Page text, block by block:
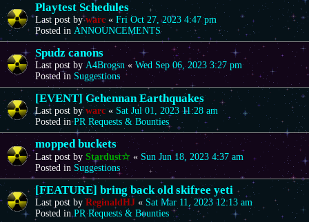
Playtest Schedules
Last post bywarc « Fri Oct 27, 2023 4:47 pm
Posted in ANNOUNCEMENTS
Spudz canons
Last post byA4Brogsn« Wed Sep 06, 2023 3:27 pm
Posted in Suggestions
[EVENT] Gehennan Earthquakes
Last post bywarc « Sat Jul 01, 2023 11:28 am
Posted inPR Requests & Bounties
mopped buckets
Last post by Stardust☆ « Sun Jun 18, 2023 4:37 am
Posted inSuggestions
[FEATURE] bring back old skifree yeti
Last post by ReginaldHJ « Sat Mar 11, 2023 12:13 am
Posted inPR Requests & Bounties